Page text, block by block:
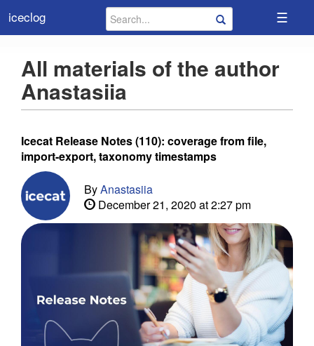
iceclog ☰
All materials of the author
Anastasiia
Icecat Release Notes (110): coverage from file,
import-export, taxonomy timestamps
ByAnastasiia
December 21, 2020 at 2:27 pm